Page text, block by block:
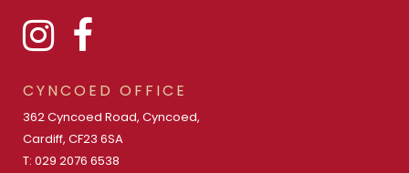
CYNCOED OFFICE
362 Cyncoed Road, Cyncoed,
Cardiff, CF23 6SA
T: 029 2076 6538